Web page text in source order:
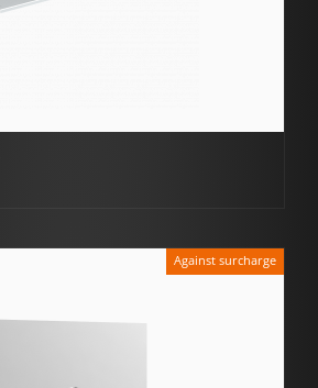
Against surcharge